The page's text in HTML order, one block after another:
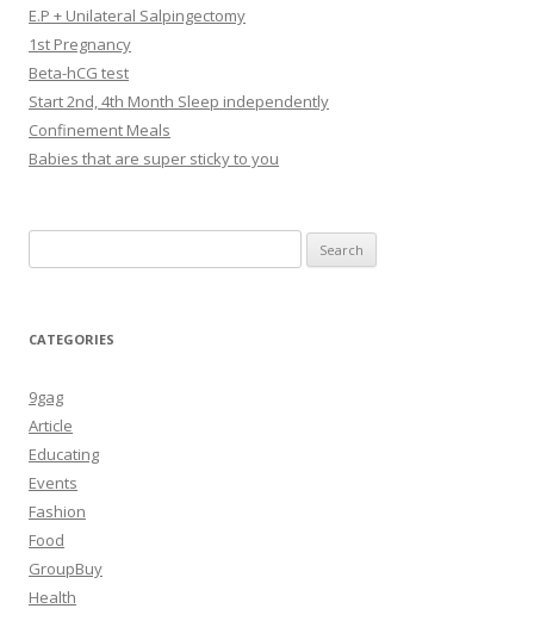
E.P + Unilateral Salpingectomy
1st Pregnancy
Beta-hCG test
Start 2nd, 4th Month Sleep independently
Confinement Meals
Babies that are super sticky to you
for:
CATEGORIES
9gag
Article
Educating
Events
Fashion
Food
GroupBuy
Health